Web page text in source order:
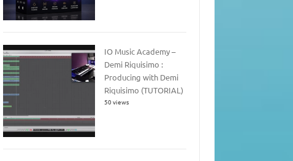
IO Music Academy –
Demi Riquisimo :
Producing with Demi
Riquisimo (TUTORIAL)
50 views